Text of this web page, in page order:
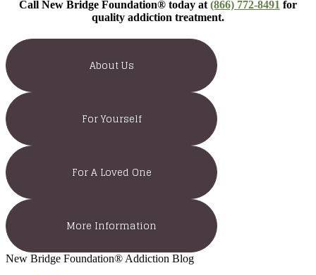
Call New Bridge Foundation® today at (866) 772-8491 for
quality addiction treatment.
About Us
For Yourself
For A Loved One
More Information
New Bridge Foundation® Addiction Blog